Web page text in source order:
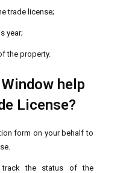
trade license;
year;
the property.
help
License?
form on your behalf to
track the status of the